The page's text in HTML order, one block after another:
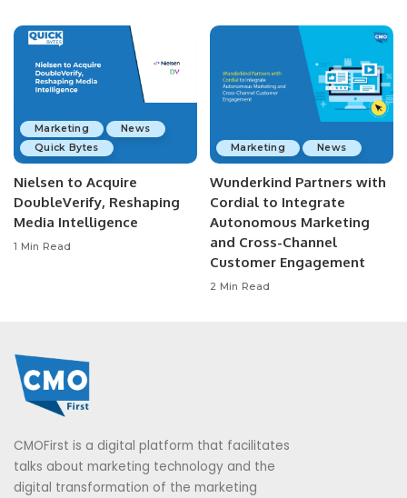
Marketing
News
Quick Bytes
Nielsen to Acquire
DoubleVerify, Reshaping
Media Intelligence
1 Min Read
Marketing News
Wunderkind Partners with
Cordial to Integrate
Autonomous Marketing
and Cross-Channel
Customer Engagement
2 Min Read
CMOFirst is a digital platform that facilitates
talks about marketing technology and the
digital transformation of the marketing